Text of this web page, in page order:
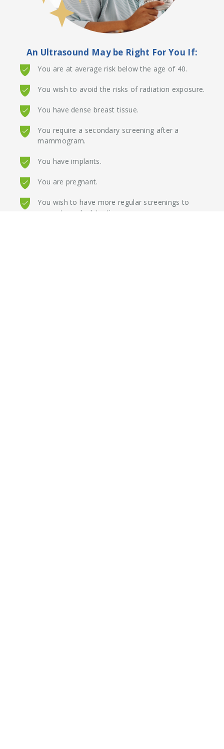
An Ultrasound May be Right For You If:
You are at average risk below the age of 40.
You wish to avoid the risks of radiation exposure.
You have dense breast tissue.
You require a secondary screening after a
mammogram.
You have implants.
You are pregnant.
You wish to have more regular screenings to
promote early detection.